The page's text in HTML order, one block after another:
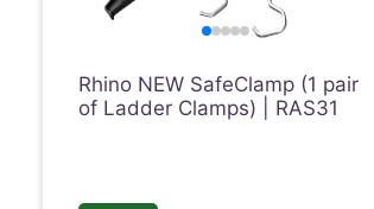
Rhino NEW SafeClamp (1 pair
of Ladder Clamps) | RAS31